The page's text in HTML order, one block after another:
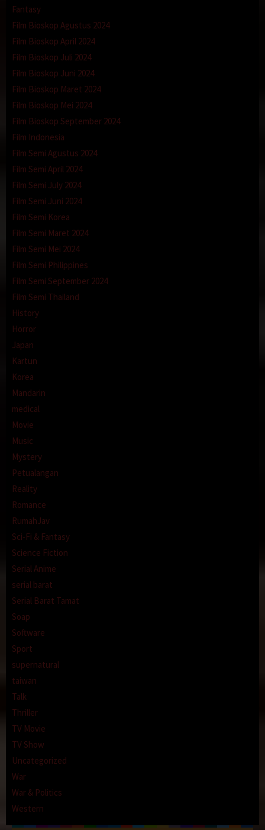
Fantasy
Film Bioskop Agustus 2024
Film Bioskop April 2024
Film Bioskop Juli 2024
Film Bioskop Juni 2024
Film Bioskop Maret 2024
Film Bioskop Mei 2024
Film Bioskop September 2024
Film Indonesia
Film Semi Agustus 2024
Film Semi April 2024
Film Semi July 2024
Film Semi Juni 2024
Film Semi Korea
Film Semi Maret 2024
Film Semi Mei 2024
Film Semi Philippines
Film Semi September 2024
Film Semi Thailand
History
Horror
Japan
Kartun
Korea
Mandarin
medical
Movie
Music
Mystery
Petualangan
Reality
Romance
RumahJav
Sci-Fi & Fantasy
Science Fiction
Serial Anime
serial barat
Serial Barat Tamat
Soap
Software
Sport
supernatural
taiwan
Talk
Thriller
TV Movie
TV Show
Uncategorized
War
War & Politics
Western